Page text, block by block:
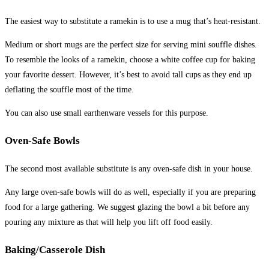
The easiest way to substitute a ramekin is to use a mug that’s heat-resistant.
Medium or short mugs are the perfect size for serving mini souffle dishes.
To resemble the looks of a ramekin, choose a white coffee cup for baking
your favorite dessert. However, it’s best to avoid tall cups as they end up
deflating the souffle most of the time.
You can also use small earthenware vessels for this purpose.
Oven-Safe Bowls
The second most available substitute is any oven-safe dish in your house.
Any large oven-safe bowls will do as well, especially if you are preparing
food for a large gathering. We suggest glazing the bowl a bit before any
pouring any mixture as that will help you lift off food easily.
Baking/Casserole Dish